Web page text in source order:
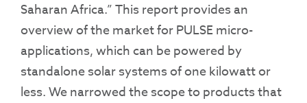
Saharan Africa.” This report provides an
overview of the market for PULSE micro-
applications, which can be powered by
standalone solar systems of one kilowatt or
less. We narrowed the scope to products that